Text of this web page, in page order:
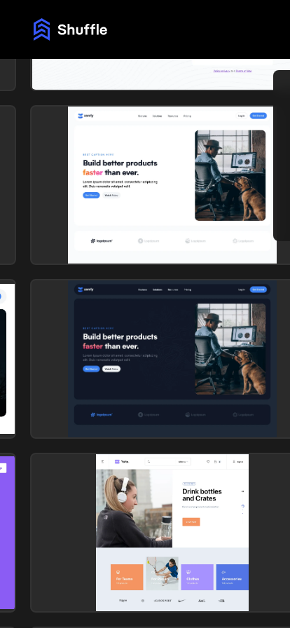
Hero section
Library: Atis
Hero section
Library: Zanrly
Hero section
Library: Zanrly